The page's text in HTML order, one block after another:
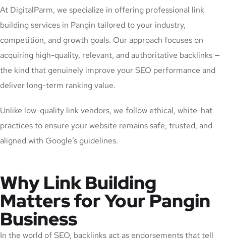
At DigitalParm, we specialize in offering professional link
building services in Pangin tailored to your industry,
competition, and growth goals. Our approach focuses on
acquiring high-quality, relevant, and authoritative backlinks —
the kind that genuinely improve your SEO performance and
deliver long-term ranking value.
Unlike low-quality link vendors, we follow ethical, white-hat
practices to ensure your website remains safe, trusted, and
aligned with Google’s guidelines.
Why Link Building
Matters for Your Pangin
Business
In the world of SEO, backlinks act as endorsements that tell